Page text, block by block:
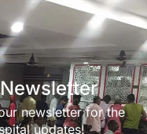
newsletter for the
updates!